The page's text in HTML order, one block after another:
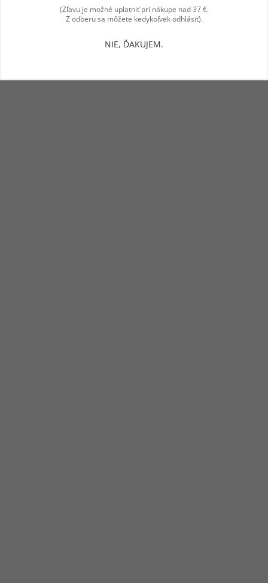
(Zľavu je možné uplatniť pri nákupe nad 37 €.
Z odberu sa môžete kedykoľvek odhlásiť).
NIE, ĎAKUJEM.